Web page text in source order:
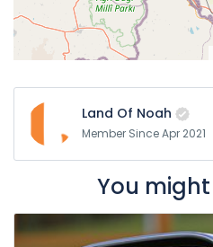
Land Of Noah
Member Since Apr 2021
You